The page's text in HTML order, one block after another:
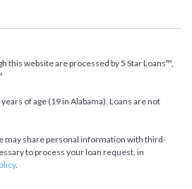
this website are processed by 5 Star Loans™,
of age (19 in Alabama). Loans are not
may share personal information with third-
to process your loan request, in
.